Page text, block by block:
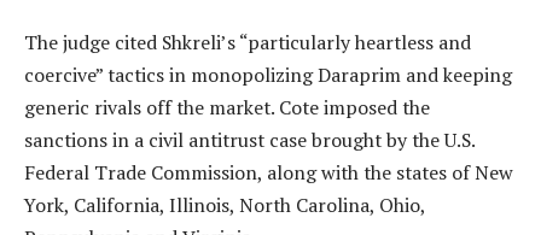
The judge cited Shkreli’s “particularly heartless and
coercive” tactics in monopolizing Daraprim and keeping
generic rivals off the market. Cote imposed the
sanctions in a civil antitrust case brought by the U.S.
Federal Trade Commission, along with the states of New
York, California, Illinois, North Carolina, Ohio,